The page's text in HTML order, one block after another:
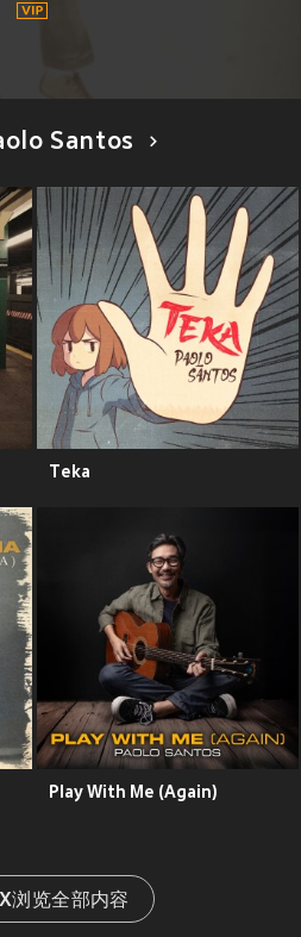
Santos
Teka
Play With Me (Again)
浏览全部内容